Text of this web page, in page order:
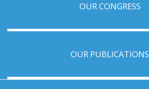
OUR CONGRESS
OUR PUBLICATIONS